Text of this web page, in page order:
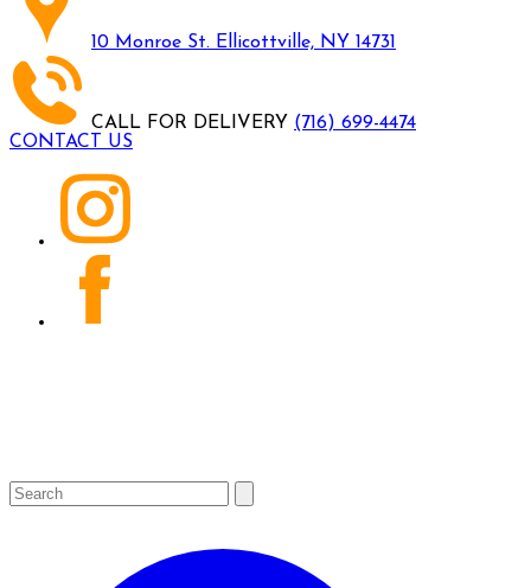
10 Monroe St. Ellicottville, NY 14731
CALL FOR DELIVERY (716) 699-4474
CONTACT US